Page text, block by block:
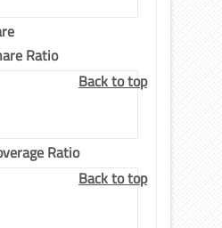
Ratio
Back to top
Ratio
Back to top